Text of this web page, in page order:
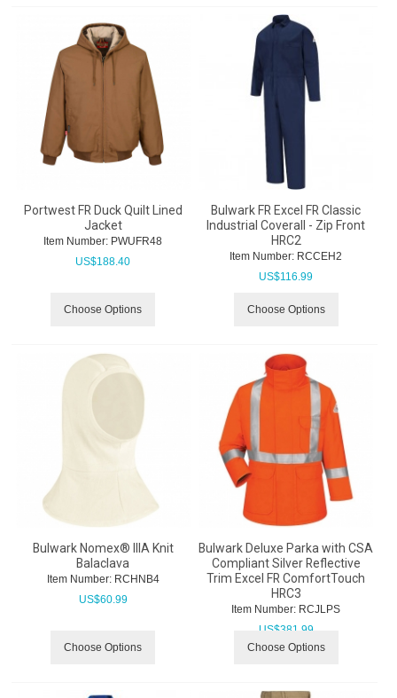
Portwest FR Duck Quilt Lined
Jacket
Item Number: PWUFR48
US$188.40
Choose Options
Bulwark FR Excel FR Classic
Industrial Coverall - Zip Front
HRC2
Item Number: RCCEH2
US$116.99
Choose Options
Bulwark Nomex® IIIA Knit
Balaclava
Item Number: RCHNB4
US$60.99
Choose Options
Bulwark Deluxe Parka with CSA
Compliant Silver Reflective
Trim Excel FR ComfortTouch
HRC3
Item Number: RCJLPS
US$381.99
Choose Options